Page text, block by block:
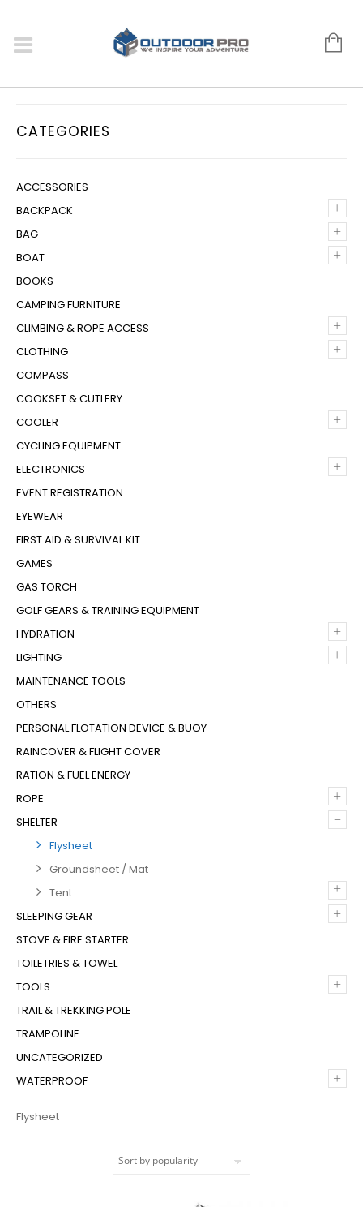
CATEGORIES
ACCESSORIES
+
BACKPACK
+
BAG
+
BOAT
BOOKS
CAMPING FURNITURE
+
CLIMBING & ROPE ACCESS
+
CLOTHING
COMPASS
COOKSET & CUTLERY
+
COOLER
CYCLING EQUIPMENT
+
ELECTRONICS
EVENT REGISTRATION
EYEWEAR
FIRST AID & SURVIVAL KIT
GAMES
GAS TORCH
GOLF GEARS & TRAINING EQUIPMENT
+
HYDRATION
+
LIGHTING
MAINTENANCE TOOLS
OTHERS
PERSONAL FLOTATION DEVICE & BUOY
RAINCOVER & FLIGHT COVER
RATION & FUEL ENERGY
+
ROPE
–
SHELTER
Flysheet
Groundsheet / Mat
+
Tent
+
SLEEPING GEAR
STOVE & FIRE STARTER
TOILETRIES & TOWEL
+
TOOLS
TRAIL & TREKKING POLE
TRAMPOLINE
UNCATEGORIZED
+
WATERPROOF
Flysheet